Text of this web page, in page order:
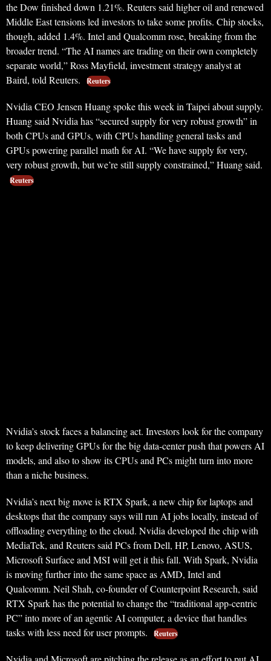
the Dow finished down 1.21%. Reuters said higher oil and renewed
Middle East tensions led investors to take some profits. Chip stocks,
though, added 1.4%. Intel and Qualcomm rose, breaking from the
broader trend. “The AI names are trading on their own completely
separate world,” Ross Mayfield, investment strategy analyst at
Baird, told Reuters.
Reuters
Nvidia CEO Jensen Huang spoke this week in Taipei about supply.
Huang said Nvidia has “secured supply for very robust growth” in
both CPUs and GPUs, with CPUs handling general tasks and
GPUs powering parallel math for AI. “We have supply for very,
very robust growth, but we’re still supply constrained,” Huang said.
Reuters
Nvidia’s stock faces a balancing act. Investors look for the company
to keep delivering GPUs for the big data-center push that powers AI
models, and also to show its CPUs and PCs might turn into more
than a niche business.
Nvidia’s next big move is RTX Spark, a new chip for laptops and
desktops that the company says will run AI jobs locally, instead of
offloading everything to the cloud. Nvidia developed the chip with
MediaTek, and Reuters said PCs from Dell, HP, Lenovo, ASUS,
Microsoft Surface and MSI will get it this fall. With Spark, Nvidia
is moving further into the same space as AMD, Intel and
Qualcomm. Neil Shah, co-founder of Counterpoint Research, said
RTX Spark has the potential to change the “traditional app-centric
PC” into more of an agentic AI computer, a device that handles
tasks with less need for user prompts.
Reuters